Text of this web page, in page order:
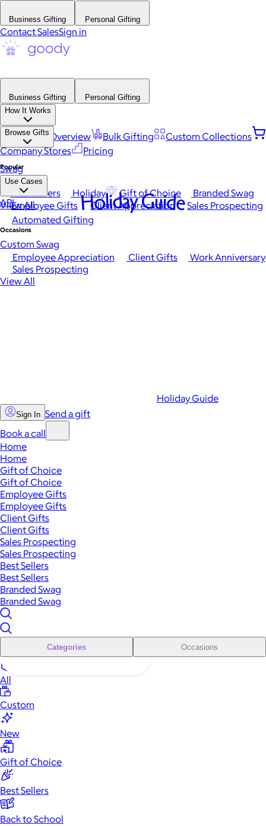
Business Gifting Personal Gifting
Contact SalesSign in
Business Gifting
Personal Gifting
How It Works
Platform Overview Bulk Gifting
Custom Collections
Company Stores
Pricing
Browse Gifts
Popular
Best Sellers Holiday Gift of Choice
Branded Swag
View All
Occasions
Employee Appreciation Client Gifts
Work Anniversary
Sales Prospecting
View All
Swag
Use Cases
Employee Gifts Client Appreciation
Sales Prospecting
Automated Gifting
Custom Swag
API Holiday Guide
Holiday Guide
Sign In Send a gift
Book a call
Home
Home
Gift of Choice
Gift of Choice
Employee Gifts
Employee Gifts
Client Gifts
Client Gifts
Sales Prospecting
Sales Prospecting
Best Sellers
Best Sellers
Branded Swag
Branded Swag
Categories Occasions
All
Custom
New
Gift of Choice
Best Sellers
Back to School